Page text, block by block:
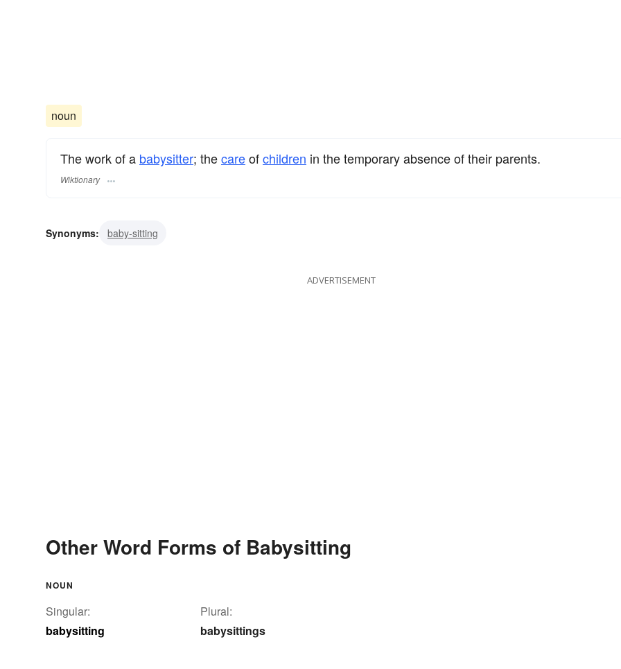
noun
The work of a babysitter; thecareofchildren in the temporary absence of their parents.
Wiktionary
Synonyms: baby-sitting
ADVERTISEMENT
Other Word Forms of Babysitting
NOUN
Singular:
babysitting
Plural:
babysittings